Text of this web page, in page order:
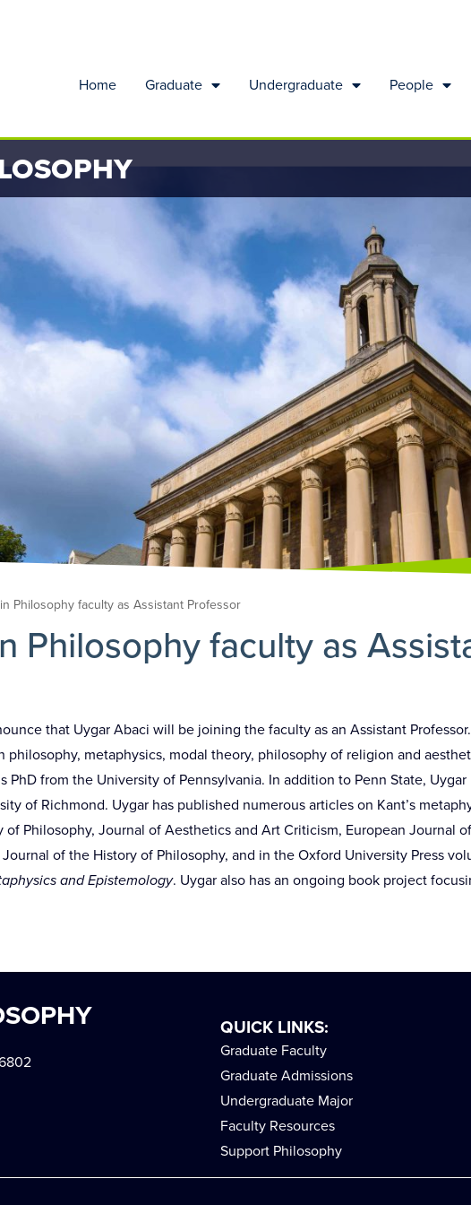
Home Graduate Undergraduate People
Philosophy faculty as Assistant Professor
Philosophy faculty as
that Uygar Abaci will be joining the faculty as an Assistant
philosophy, metaphysics, modal theory, philosophy of religion and
from the University of Pennsylvania. In addition to Penn State,
of Richmond. Uygar has published numerous articles on Kant’s
Philosophy, Journal of Aesthetics and Art Criticism, European Journal
of the History of Philosophy, and in the Oxford University Press
and Epistemology. Uygar also has an ongoing book project
QUICK LINKS:
Graduate Faculty
Graduate Admissions
Undergraduate Major
Faculty Resources
Support Philosophy